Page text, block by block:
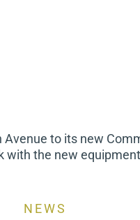
to its new
the new
NEWS